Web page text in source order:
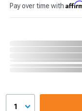
Pay over time with
1